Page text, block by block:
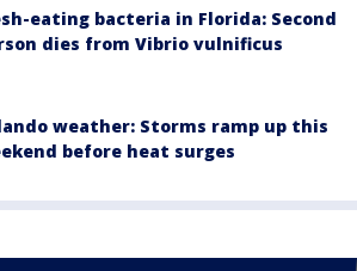
eating bacteria in Florida: Second
dies from Vibrio vulnificus
weather: Storms ramp up this
before heat surges